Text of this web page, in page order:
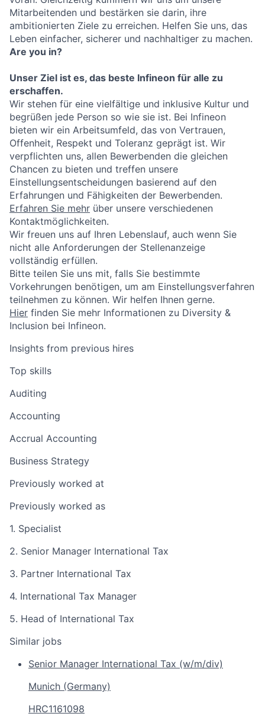
Mitarbeitenden und bestärken sie darin, ihre
ambitionierten Ziele zu erreichen. Helfen Sie uns, das
Leben einfacher, sicherer und nachhaltiger zu machen.
Are you in?
Unser Ziel ist es, das beste Infineon für alle zu
erschaffen.
Wir stehen für eine vielfältige und inklusive Kultur und
begrüßen jede Person so wie sie ist. Bei Infineon
bieten wir ein Arbeitsumfeld, das von Vertrauen,
Offenheit, Respekt und Toleranz geprägt ist. Wir
verpflichten uns, allen Bewerbenden die gleichen
Chancen zu bieten und treffen unsere
Einstellungsentscheidungen basierend auf den
Erfahrungen und Fähigkeiten der Bewerbenden.
Erfahren Sie mehr über unsere verschiedenen
Kontaktmöglichkeiten.
Wir freuen uns auf Ihren Lebenslauf, auch wenn Sie
nicht alle Anforderungen der Stellenanzeige
vollständig erfüllen.
Bitte teilen Sie uns mit, falls Sie bestimmte
Vorkehrungen benötigen, um am Einstellungsverfahren
teilnehmen zu können. Wir helfen Ihnen gerne.
Hier finden Sie mehr Informationen zu Diversity &
Inclusion bei Infineon.
Insights from previous hires
Top skills
Auditing
Accounting
Accrual Accounting
Business Strategy
Previously worked at
Previously worked as
1. Specialist
2. Senior Manager International Tax
3. Partner International Tax
4. International Tax Manager
5. Head of International Tax
Similar jobs
Senior Manager International Tax (w/m/div)
Munich (Germany)
HRC1161098